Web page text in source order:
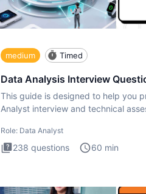
medium Timed
Data Analysis Interview
This guide is designed to help you
Analyst interview and technical
Role: Data Analyst
238 questions 60 min